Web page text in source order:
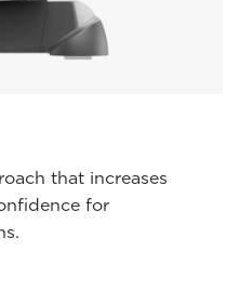
that increases
for